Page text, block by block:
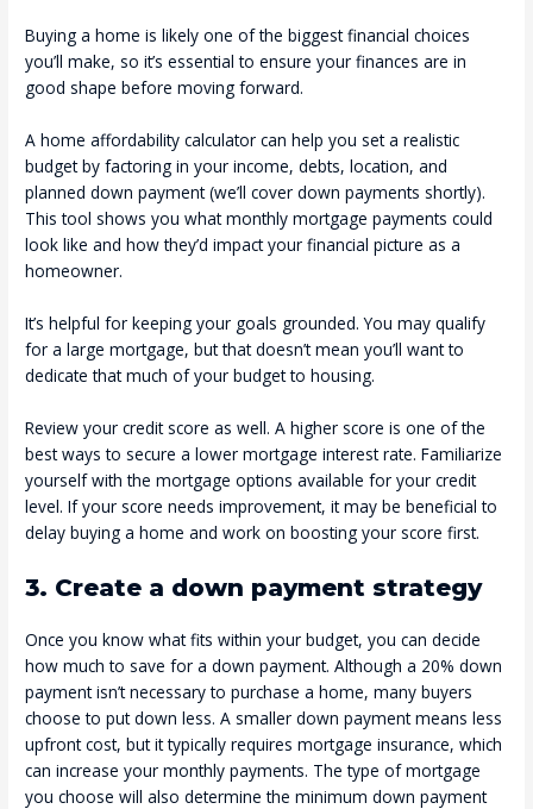
Buying a home is likely one of the biggest financial choices
you’ll make, so it’s essential to ensure your finances are in
good shape before moving forward.
A home affordability calculator can help you set a realistic
budget by factoring in your income, debts, location, and
planned down payment (we’ll cover down payments shortly).
This tool shows you what monthly mortgage payments could
look like and how they’d impact your financial picture as a
homeowner.
It’s helpful for keeping your goals grounded. You may qualify
for a large mortgage, but that doesn’t mean you’ll want to
dedicate that much of your budget to housing.
Review your credit score as well. A higher score is one of the
best ways to secure a lower mortgage interest rate. Familiarize
yourself with the mortgage options available for your credit
level. If your score needs improvement, it may be beneficial to
delay buying a home and work on boosting your score first.
3. Create a down payment strategy
Once you know what fits within your budget, you can decide
how much to save for a down payment. Although a 20% down
payment isn’t necessary to purchase a home, many buyers
choose to put down less. A smaller down payment means less
upfront cost, but it typically requires mortgage insurance, which
can increase your monthly payments. The type of mortgage
you choose will also determine the minimum down payment